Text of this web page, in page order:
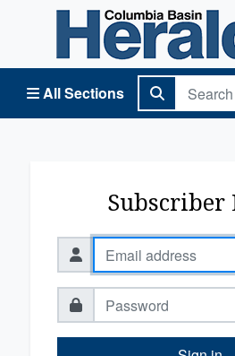
All Sections
Columbia Basin Herald Home
Subscriber